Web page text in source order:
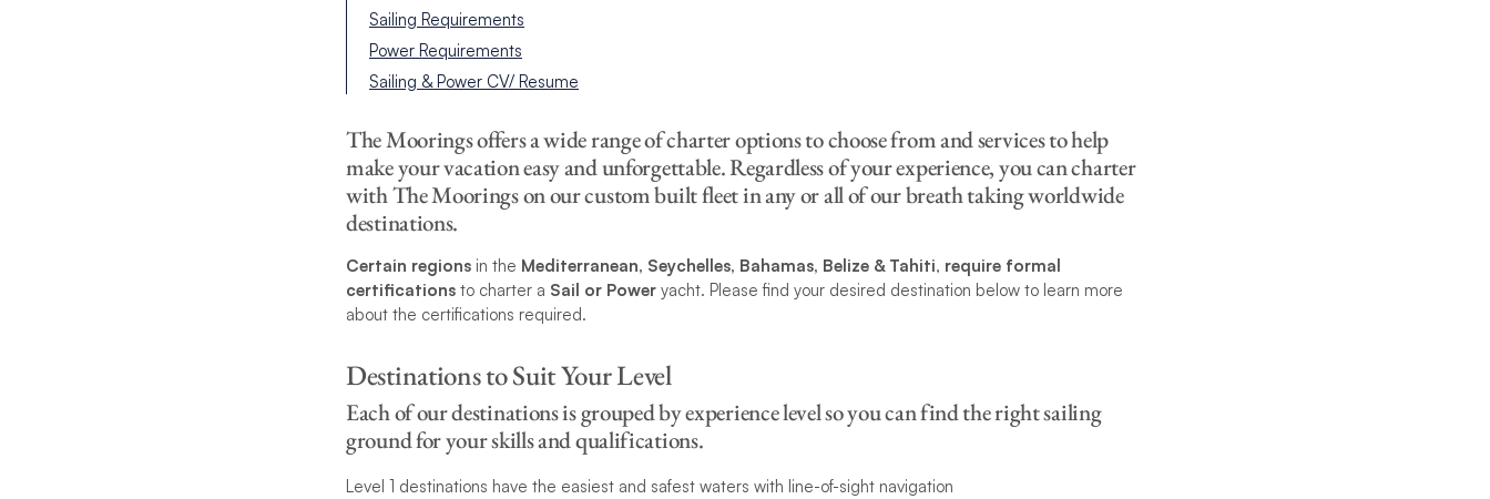
Sailing Requirements
Power Requirements
Sailing & Power CV/ Resume
The Moorings offers a wide range of charter options to choose from and services to help
make your vacation easy and unforgettable. Regardless of your experience, you can charter
with The Moorings on our custom built fleet in any or all of our breath taking worldwide
destinations.
Certain regions in the Mediterranean, Seychelles, Bahamas, Belize & Tahiti, require formal
certifications to charter a Sail or Power yacht. Please find your desired destination below to learn more
about the certifications required.
Destinations to Suit Your Level
Each of our destinations is grouped by experience level so you can find the right sailing
ground for your skills and qualifications.
Level 1 destinations have the easiest and safest waters with line-of-sight navigation